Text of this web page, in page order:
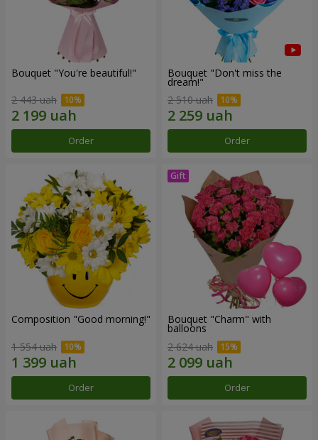
Bouquet "You're beautiful!"
2 443 uah
Order
Bouquet "Don't miss the
dream!"
2 510 uah
Order
Composition "Good morning!"
1 554 uah
Order
Bouquet "Charm" with
balloons
2 624 uah
Order